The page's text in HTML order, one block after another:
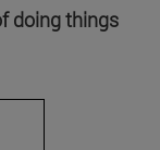
doing things